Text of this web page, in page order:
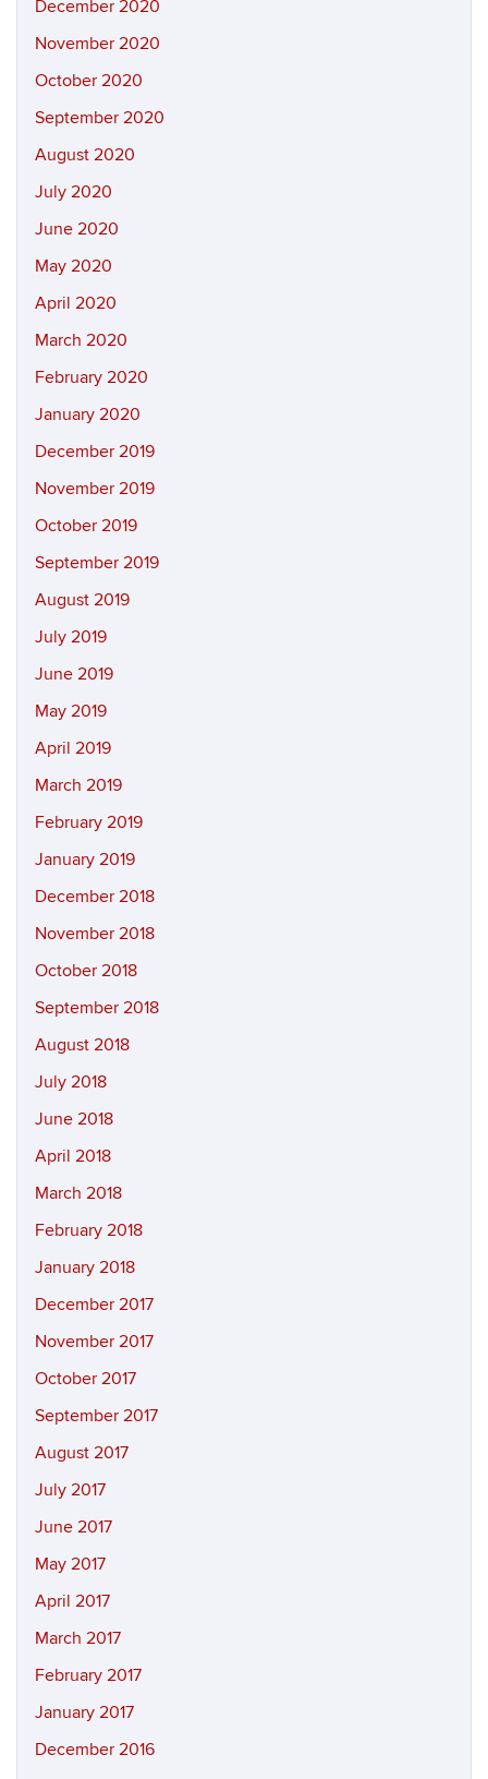
December 2020
November 2020
October 2020
September 2020
August 2020
July 2020
June 2020
May 2020
April 2020
March 2020
February 2020
January 2020
December 2019
November 2019
October 2019
September 2019
August 2019
July 2019
June 2019
May 2019
April 2019
March 2019
February 2019
January 2019
December 2018
November 2018
October 2018
September 2018
August 2018
July 2018
June 2018
April 2018
March 2018
February 2018
January 2018
December 2017
November 2017
October 2017
September 2017
August 2017
July 2017
June 2017
May 2017
April 2017
March 2017
February 2017
January 2017
December 2016